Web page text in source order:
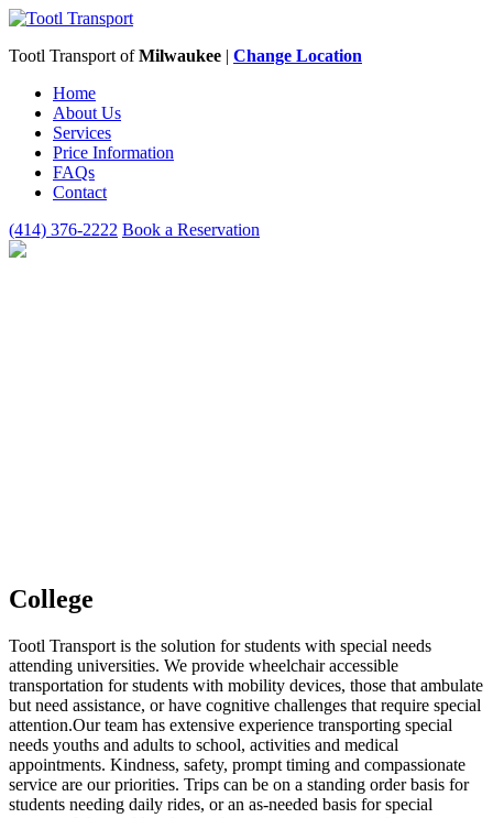
Tootl Transport ofMilwaukee | Change Location
Home
About Us
Services
Price Information
FAQs
Contact
(414) 376-2222 Book a Reservation
College
Tootl Transport is the solution for students with special needs
attending universities. We provide wheelchair accessible
transportation for students with mobility devices, those that ambulate
but need assistance, or have cognitive challenges that require special
attention.Our team has extensive experience transporting special
needs youths and adults to school, activities and medical
appointments. Kindness, safety, prompt timing and compassionate
service are our priorities. Trips can be on a standing order basis for
students needing daily rides, or an as-needed basis for special